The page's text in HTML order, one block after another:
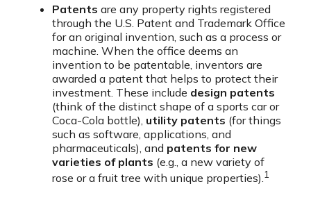
Patents are any property rights registered
through the U.S. Patent and Trademark Office
for an original invention, such as a process or
machine. When the office deems an
invention to be patentable, inventors are
awarded a patent that helps to protect their
investment. These include design patents
(think of the distinct shape of a sports car or
Coca-Cola bottle), utility patents (for things
such as software, applications, and
pharmaceuticals), and patents for new
varieties of plants (e.g., a new variety of
rose or a fruit tree with unique properties).1